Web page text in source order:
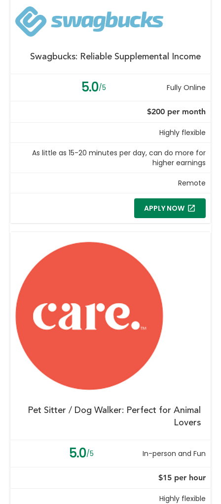
Swagbucks: Reliable Supplemental Income
5.0/5 Fully Online
$200 per month
Highly flexible
As little as 15-20 minutes per day, can do more for
higher earnings
Remote
APPLY NOW
Pet Sitter / Dog Walker: Perfect for Animal
Lovers
5.0/5 In-person and Fun
$15 per hour
Highly flexible